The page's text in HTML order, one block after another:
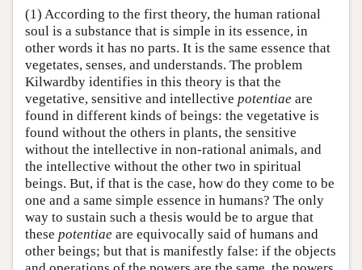
(1) According to the first theory, the human rational
soul is a substance that is simple in its essence, in
other words it has no parts. It is the same essence that
vegetates, senses, and understands. The problem
Kilwardby identifies in this theory is that the
vegetative, sensitive and intellective potentiae are
found in different kinds of beings: the vegetative is
found without the others in plants, the sensitive
without the intellective in non-rational animals, and
the intellective without the other two in spiritual
beings. But, if that is the case, how do they come to be
one and a same simple essence in humans? The only
way to sustain such a thesis would be to argue that
these potentiae are equivocally said of humans and
other beings; but that is manifestly false: if the objects